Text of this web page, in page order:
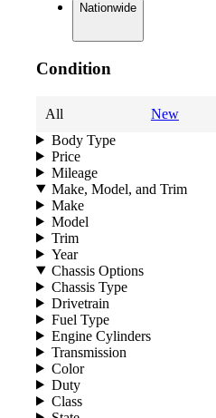
Nationwide
Condition
All New
Body Type
Price
Mileage
Make, Model, and Trim
Make
Model
Trim
Year
Chassis Options
Chassis Type
Drivetrain
Fuel Type
Engine Cylinders
Transmission
Color
Duty
Class